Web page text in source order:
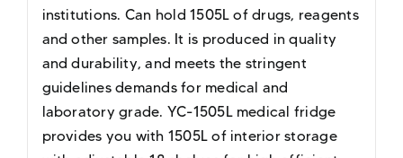
institutions. Can hold 1505L of drugs, reagents
and other samples. It is produced in quality
and durability, and meets the stringent
guidelines demands for medical and
laboratory grade. YC-1505L medical fridge
provides you with 1505L of interior storage